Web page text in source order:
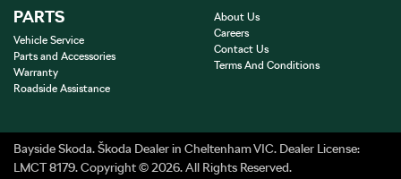
PARTS
Vehicle Service
Parts and Accessories
Warranty
Roadside Assistance
About Us
Careers
Contact Us
Terms And Conditions
Bayside Skoda.Škoda Dealerin Cheltenham VIC. Dealer License:
LMCT 8179.Copyright ©2026. All Rights Reserved.